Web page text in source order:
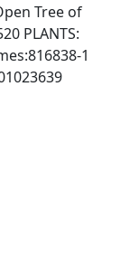
Tree of
PLANTS:
1